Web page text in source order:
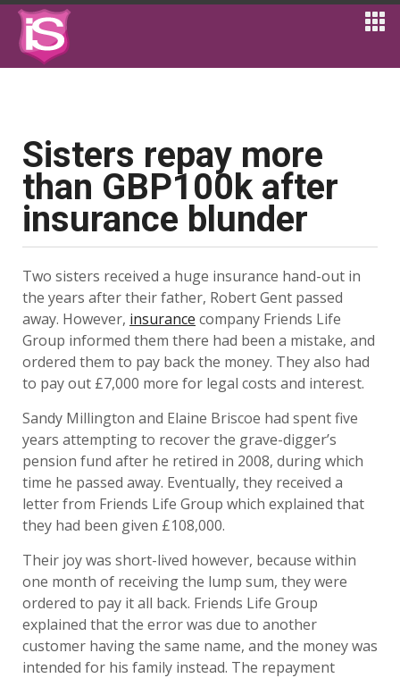
Sisters repay more
than GBP100k after
insurance blunder
Two sisters received a huge insurance hand-out in
the years after their father, Robert Gent passed
away. However, insurance company Friends Life
Group informed them there had been a mistake, and
ordered them to pay back the money. They also had
to pay out £7,000 more for legal costs and interest.
Sandy Millington and Elaine Briscoe had spent five
years attempting to recover the grave-digger’s
pension fund after he retired in 2008, during which
time he passed away. Eventually, they received a
letter from Friends Life Group which explained that
they had been given £108,000.
Their joy was short-lived however, because within
one month of receiving the lump sum, they were
ordered to pay it all back. Friends Life Group
explained that the error was due to another
customer having the same name, and the money was
intended for his family instead. The repayment